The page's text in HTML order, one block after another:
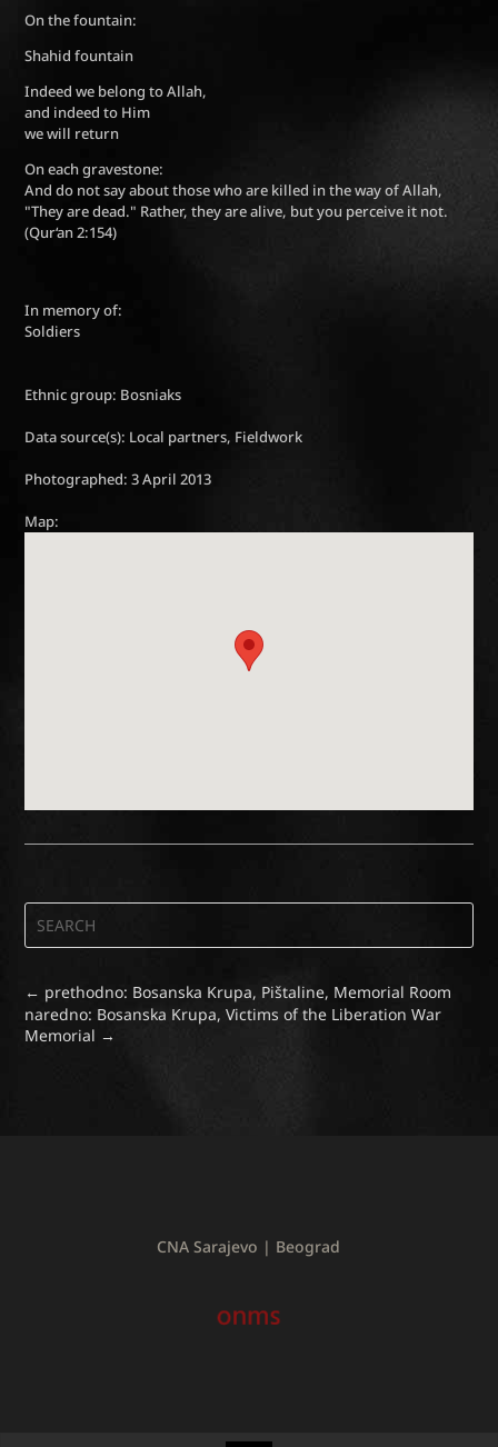
On the fountain:
Shahid fountain
Indeed we belong to Allah,
and indeed to Him
we will return
On each gravestone:
And do not say about those who are killed in the way of Allah,
"They are dead." Rather, they are alive, but you perceive it not.
(Qur‘an 2:154)
In memory of:
Soldiers
Ethnic group: Bosniaks
Data source(s): Local partners, Fieldwork
Photographed: 3 April 2013
Map:
← prethodno: Bosanska Krupa, Pištaline, Memorial Room
naredno: Bosanska Krupa, Victims of the Liberation War
Memorial →
CNA Sarajevo | Beograd